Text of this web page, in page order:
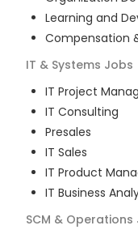
Learning and
Compensation
IT & Systems Jobs
IT Project
IT Consulting
Presales
IT Sales
IT Product
IT Business
SCM & Operations